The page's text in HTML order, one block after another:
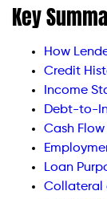
Key
How
Credit
Income
Debt-to-
Cash
Loan
Collateral